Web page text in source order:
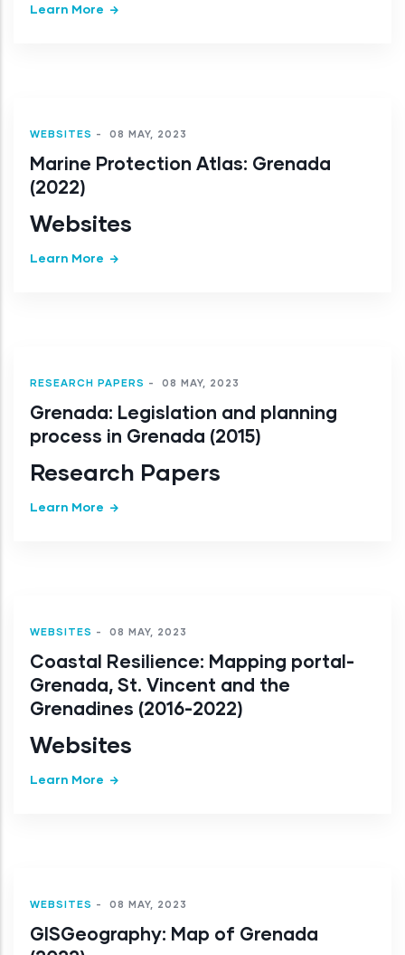
Learn More
WEBSITES - 08 MAY, 2023
Marine Protection Atlas: Grenada
(2022)
Websites
Learn More
RESEARCH PAPERS - 08 MAY, 2023
Grenada: Legislation and planning
process in Grenada (2015)
Research Papers
Learn More
WEBSITES - 08 MAY, 2023
Coastal Resilience: Mapping portal-
Grenada, St. Vincent and the
Grenadines (2016-2022)
Websites
Learn More
WEBSITES - 08 MAY, 2023
GISGeography: Map of Grenada